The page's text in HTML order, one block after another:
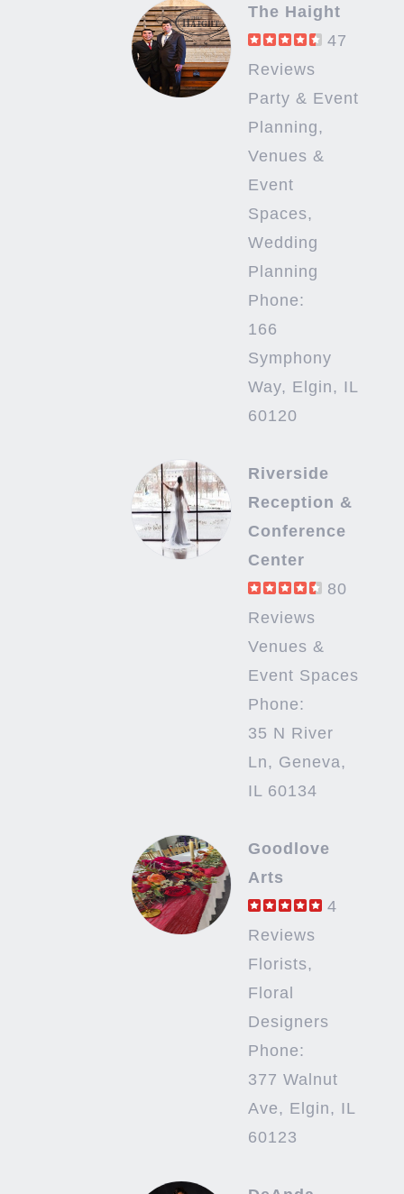
The Haight
47
Reviews
Party & Event
Planning,
Venues &
Event
Spaces,
Wedding
Planning
Phone:
166
Symphony
Way, Elgin, IL
60120
Riverside
Reception &
Conference
Center
80
Reviews
Venues &
Event Spaces
Phone:
35 N River
Ln, Geneva,
IL 60134
Goodlove
Arts
4
Reviews
Florists,
Floral
Designers
Phone:
377 Walnut
Ave, Elgin, IL
60123